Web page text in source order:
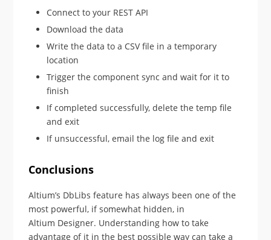
Connect to your REST API
Download the data
Write the data to a CSV file in a temporary
location
Trigger the component sync and wait for it to
finish
If completed successfully, delete the temp file
and exit
If unsuccessful, email the log file and exit
Conclusions
Altium’s DbLibs feature has always been one of the
most powerful, if somewhat hidden, in
Altium Designer. Understanding how to take
advantage of it in the best possible way can take a